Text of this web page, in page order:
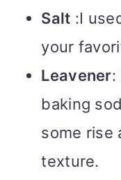
Salt :I
your
Leavener:
baking
some rise
texture.